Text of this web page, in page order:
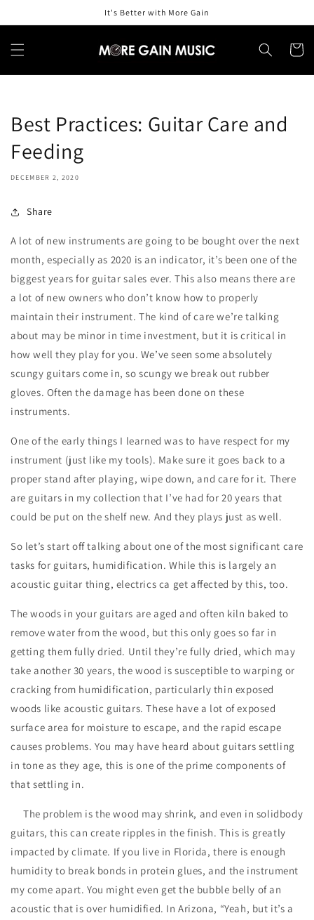
It's Better with More Gain
Cart
Best Practices: Guitar Care and
Feeding
DECEMBER 2, 2020
Share
A lot of new instruments are going to be bought over the next
month, especially as 2020 is an indicator, it’s been one of the
biggest years for guitar sales ever. This also means there are
a lot of new owners who don’t know how to properly
maintain their instrument. The kind of care we’re talking
about may be minor in time investment, but it is critical in
how well they play for you. We’ve seen some absolutely
scungy guitars come in, so scungy we break out rubber
gloves. Often the damage has been done on these
instruments.
One of the early things I learned was to have respect for my
instrument (just like my tools). Make sure it goes back to a
proper stand after playing, wipe down, and care for it. There
are guitars in my collection that I’ve had for 20 years that
could be put on the shelf new. And they plays just as well.
So let’s start off talking about one of the most significant care
tasks for guitars, humidification. While this is largely an
acoustic guitar thing, electrics ca get affected by this, too.
The woods in your guitars are aged and often kiln baked to
remove water from the wood, but this only goes so far in
getting them fully dried. Until they’re fully dried, which may
take another 30 years, the wood is susceptible to warping or
cracking from humidification, particularly thin exposed
woods like acoustic guitars. These have a lot of exposed
surface area for moisture to escape, and the rapid escape
causes problems. You may have heard about guitars settling
in tone as they age, this is one of the prime components of
that settling in.
The problem is the wood may shrink, and even in solidbody
guitars, this can create ripples in the finish. This is greatly
impacted by climate. If you live in Florida, there is enough
humidity to break bonds in protein glues, and the instrument
my come apart. You might even get the bubble belly of an
acoustic that is over humidified. In Arizona, “Yeah, but it’s a